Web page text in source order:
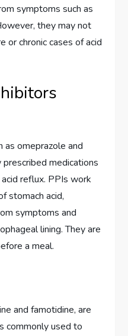
symptoms such as
they may not
or chronic cases of acid
as omeprazole and
medications
reflux. PPIs work
stomach acid,
symptoms and
lining. They are
a meal.
and famotidine, are
commonly used to